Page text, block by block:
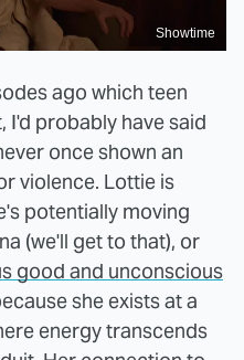
Showtime
ago which teen
I'd probably have said
once shown an
violence. Lottie is
potentially moving
(we'll get to that), or
good and unconscious
she exists at a
energy transcends